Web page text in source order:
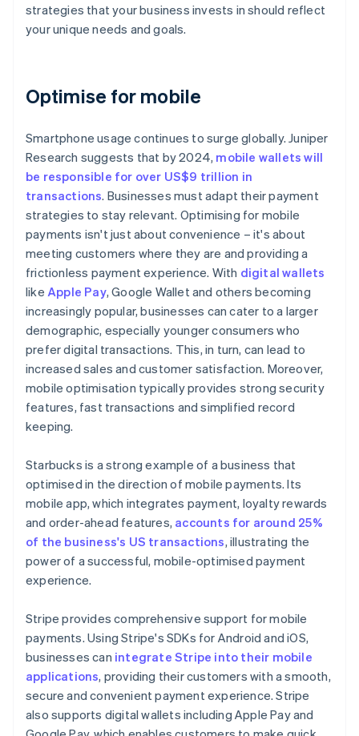
strategies that your business invests in should reflect
your unique needs and goals.
Optimise for mobile
Smartphone usage continues to surge globally. Juniper
Research suggests that by 2024, mobile wallets will
be responsible for over US$9 trillion in
transactions. Businesses must adapt their payment
strategies to stay relevant. Optimising for mobile
payments isn't just about convenience – it's about
meeting customers where they are and providing a
frictionless payment experience. With digital wallets
like Apple Pay, Google Wallet and others becoming
increasingly popular, businesses can cater to a larger
demographic, especially younger consumers who
prefer digital transactions. This, in turn, can lead to
increased sales and customer satisfaction. Moreover,
mobile optimisation typically provides strong security
features, fast transactions and simplified record
keeping.
Starbucks is a strong example of a business that
optimised in the direction of mobile payments. Its
mobile app, which integrates payment, loyalty rewards
and order-ahead features, accounts for around 25%
of the business's US transactions, illustrating the
power of a successful, mobile-optimised payment
experience.
Stripe provides comprehensive support for mobile
payments. Using Stripe's SDKs for Android and iOS,
businesses can integrate Stripe into their mobile
applications, providing their customers with a smooth,
secure and convenient payment experience. Stripe
also supports digital wallets including Apple Pay and